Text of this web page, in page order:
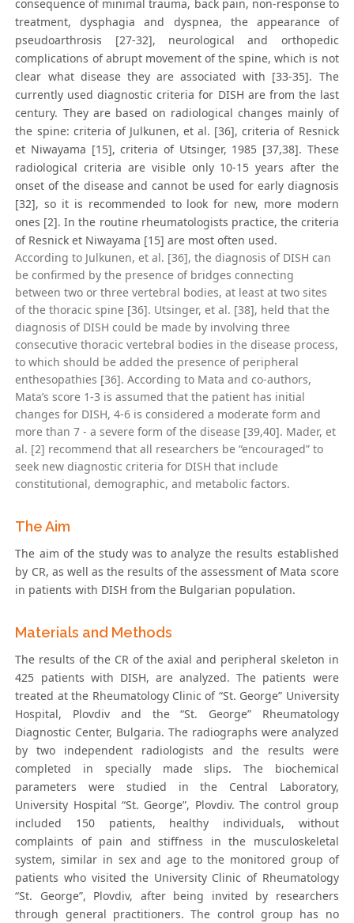
consequence of minimal trauma, back pain, non-response to
treatment, dysphagia and dyspnea, the appearance of
pseudoarthrosis [27-32], neurological and orthopedic
complications of abrupt movement of the spine, which is not
clear what disease they are associated with [33-35]. The
currently used diagnostic criteria for DISH are from the last
century. They are based on radiological changes mainly of
the spine: criteria of Julkunen, et al. [36], criteria of Resnick
et Niwayama [15], criteria of Utsinger, 1985 [37,38]. These
radiological criteria are visible only 10-15 years after the
onset of the disease and cannot be used for early diagnosis
[32], so it is recommended to look for new, more modern
ones [2]. In the routine rheumatologists practice, the criteria
of Resnick et Niwayama [15] are most often used.
According to Julkunen, et al. [36], the diagnosis of DISH can
be confirmed by the presence of bridges connecting
between two or three vertebral bodies, at least at two sites
of the thoracic spine [36]. Utsinger, et al. [38], held that the
diagnosis of DISH could be made by involving three
consecutive thoracic vertebral bodies in the disease process,
to which should be added the presence of peripheral
enthesopathies [36]. According to Mata and co-authors,
Mata’s score 1-3 is assumed that the patient has initial
changes for DISH, 4-6 is considered a moderate form and
more than 7 - a severe form of the disease [39,40]. Mader, et
al. [2] recommend that all researchers be “encouraged” to
seek new diagnostic criteria for DISH that include
constitutional, demographic, and metabolic factors.
The Aim
The aim of the study was to analyze the results established
by CR, as well as the results of the assessment of Mata score
in patients with DISH from the Bulgarian population.
Materials and Methods
The results of the CR of the axial and peripheral skeleton in
425 patients with DISH, are analyzed. The patients were
treated at the Rheumatology Clinic of “St. George” University
Hospital, Plovdiv and the “St. George” Rheumatology
Diagnostic Center, Bulgaria. The radiographs were analyzed
by two independent radiologists and the results were
completed in specially made slips. The biochemical
parameters were studied in the Central Laboratory,
University Hospital “St. George”, Plovdiv. The control group
included 150 patients, healthy individuals, without
complaints of pain and stiffness in the musculoskeletal
system, similar in sex and age to the monitored group of
patients who visited the University Clinic of Rheumatology
“St. George”, Plovdiv, after being invited by researchers
through general practitioners. The control group has no